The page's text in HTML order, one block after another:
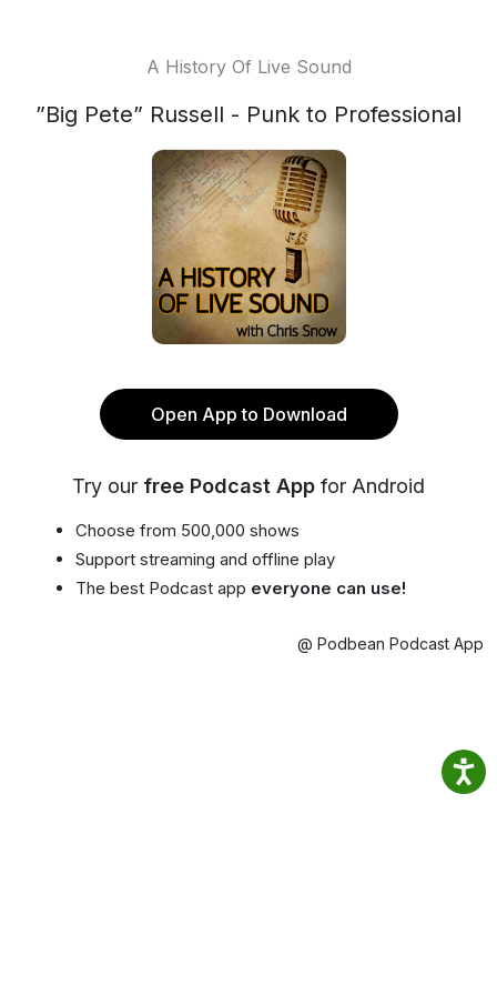
A History Of Live Sound
”Big Pete” Russell - Punk to Professional
Open App to Download
Try our free Podcast App for Android
Choose from 500,000 shows
Support streaming and offline play
The best Podcast app everyone can use!
@ Podbean Podcast App